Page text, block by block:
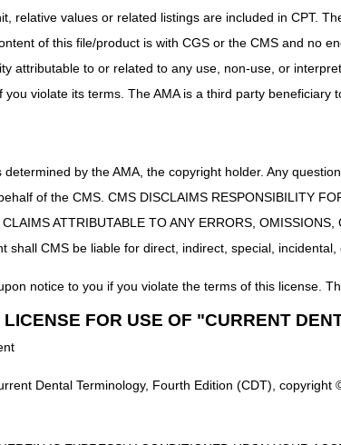
relative values or related listings are included in CPT.
of this file/product is with CGS or the CMS and no
attributable to or related to any use, non-use, or
violate its terms. The AMA is a third party beneficiary
by the AMA, the copyright holder. Any
of the CMS. CMS DISCLAIMS RESPONSIBILITY
ATTRIBUTABLE TO ANY ERRORS,
shall CMS be liable for direct, indirect, special,
notice to you if you violate the terms of this license.
FOR USE OF "CURRENT
Dental Terminology, Fourth Edition (CDT),
stakeholders may find the RTC documents by
also located in the Associated Documents section of the
refer to each DME MAC website for additional
Jurisdiction C
Jurisdiction D